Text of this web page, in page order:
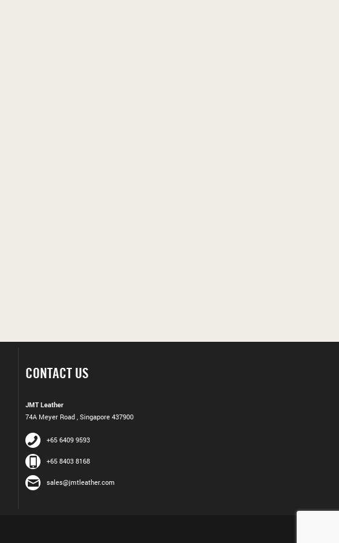
CONTACT US
JMT Leather
74A Meyer Road , Singapore 437900
+65 6409 9593
+65 8403 8168
sales@jmtleather.com